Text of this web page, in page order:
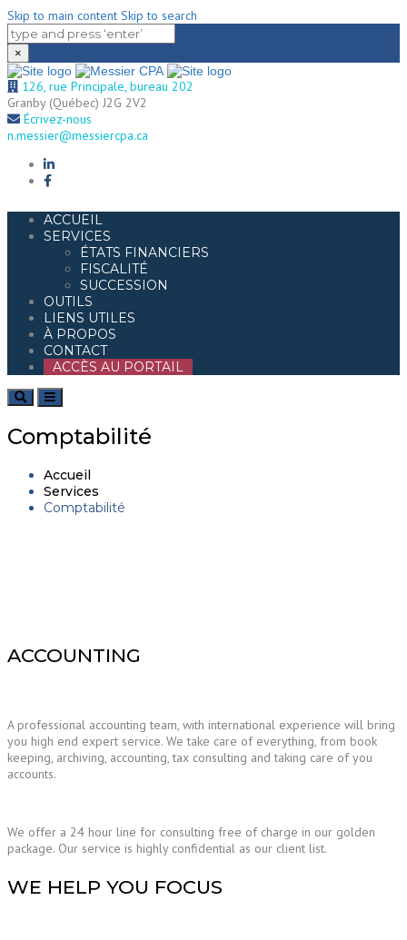
Skip to main content Skip to search
×
126, rue Principale, bureau 202
Granby (Québec) J2G 2V2
Écrivez-nous
n.messier@messiercpa.ca
ACCUEIL
SERVICES
ÉTATS FINANCIERS
FISCALITÉ
SUCCESSION
OUTILS
LIENS UTILES
À PROPOS
CONTACT
ACCÈS AU PORTAIL
SearchToggle
navigation
Comptabilité
Accueil
Services
Comptabilité
ACCOUNTING
A professional accounting team, with international experience will bring
you high end expert service. We take care of everything, from book
keeping, archiving, accounting, tax consulting and taking care of you
accounts.
We offer a 24 hour line for consulting free of charge in our golden
package. Our service is highly confidential as our client list.
WE HELP YOU FOCUS